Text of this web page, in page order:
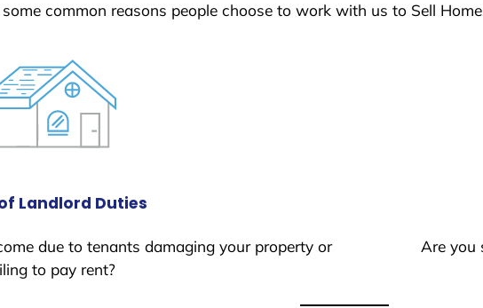
common reasons people choose to work with us to Sell
Landlord Duties
due to tenants damaging your property or
to pay rent?
Are you